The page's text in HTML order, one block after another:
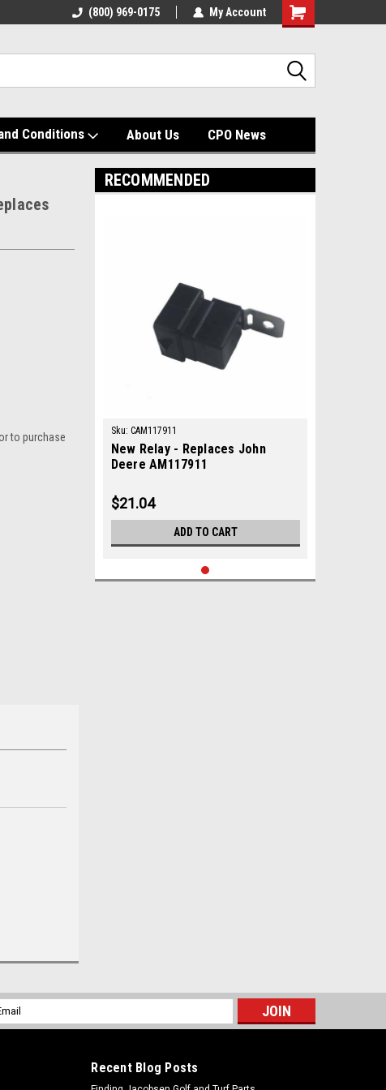
(800) 969-0175 My Account
Shopping
Conditions About Us CPO News
to purchase
RECOMMENDED
Sku: CAM117911
New Relay - Replaces John
Deere AM117911
$21.04
ADD TO CART
Recent Blog Posts